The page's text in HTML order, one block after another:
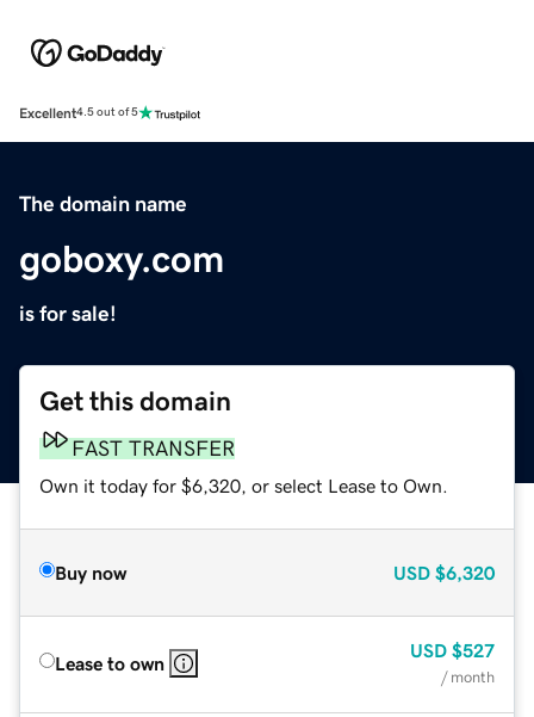
Excellent4.5 out of 5
The domain name
goboxy.com
is for sale!
Get this domain
FAST TRANSFER
Own it today for $6,320, or select Lease to Own.
Buy now USD $6,320
Lease to own
USD $527
/ month